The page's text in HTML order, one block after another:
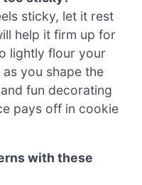
sticky, let it rest
help it firm up for
lightly flour your
you shape the
fun decorating
pays off in cookie
with these